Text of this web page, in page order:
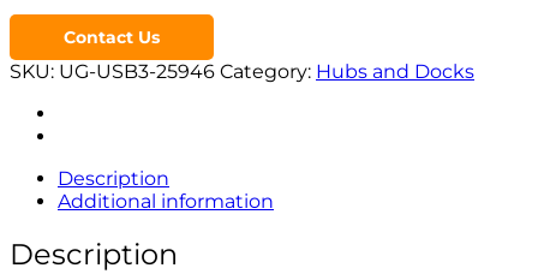
Contact Us
SKU: UG-USB3-25946 Category: Hubs and Docks
Description
Additional information
Description